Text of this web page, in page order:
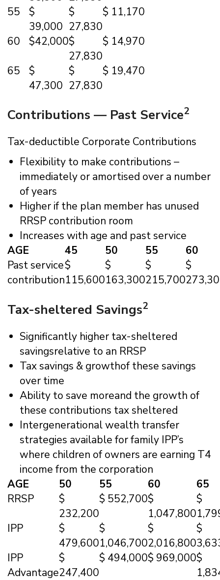
55
$
39,000
$
27,830
$ 11,170
60 $42,000$
27,830
$ 14,970
65
$
47,300
$
27,830
$ 19,470
Contributions — Past Service2
Tax-deductible Corporate Contributions
Flexibility to make contributions –
immediately or amortised over a number
of years
Higher if the plan member has unused
RRSP contribution room
Increases with age and past service
AGE
45 50 55
60
Past service
contribution
$
115,600
$
163,300
$
215,700
$
Tax-sheltered Savings2
Significantly higher tax-sheltered
savingsrelative to an RRSP
Tax savings & growthof these savings
over time
Ability to save moreand the growth of
these contributions tax sheltered
Intergenerational wealth transfer
strategies available for family IPP’s
where children of owners are earning T4
income from the corporation
AGE
50 55 60
65
RRSP
$
232,200
$ 552,700$
1,047,800
$
IPP
$
479,600
$
1,046,700
$
2,016,800
$
IPP
Advantage
$
247,400
$ 494,000$ 969,000$